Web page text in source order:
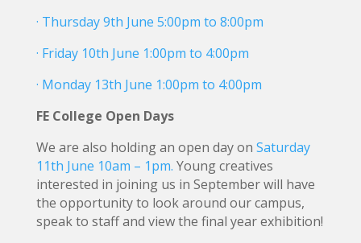
· Thursday 9th June 5:00pm to 8:00pm
· Friday 10th June 1:00pm to 4:00pm
· Monday 13th June 1:00pm to 4:00pm
FE College Open Days
We are also holding an open day on Saturday
11th June 10am – 1pm. Young creatives
interested in joining us in September will have
the opportunity to look around our campus,
speak to staff and view the final year exhibition!